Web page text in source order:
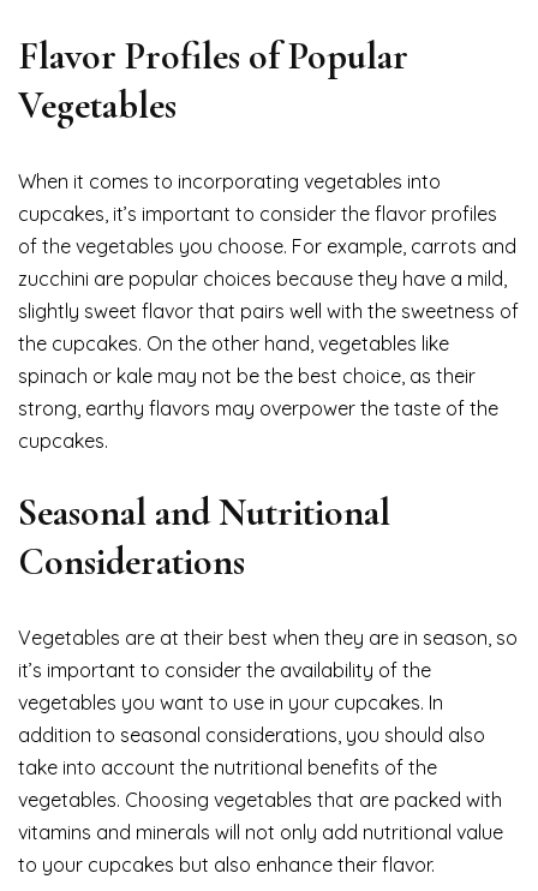
Flavor Profiles of Popular
Vegetables
When it comes to incorporating vegetables into
cupcakes, it’s important to consider the flavor profiles
of the vegetables you choose. For example, carrots and
zucchini are popular choices because they have a mild,
slightly sweet flavor that pairs well with the sweetness of
the cupcakes. On the other hand, vegetables like
spinach or kale may not be the best choice, as their
strong, earthy flavors may overpower the taste of the
cupcakes.
Seasonal and Nutritional
Considerations
Vegetables are at their best when they are in season, so
it’s important to consider the availability of the
vegetables you want to use in your cupcakes. In
addition to seasonal considerations, you should also
take into account the nutritional benefits of the
vegetables. Choosing vegetables that are packed with
vitamins and minerals will not only add nutritional value
to your cupcakes but also enhance their flavor.